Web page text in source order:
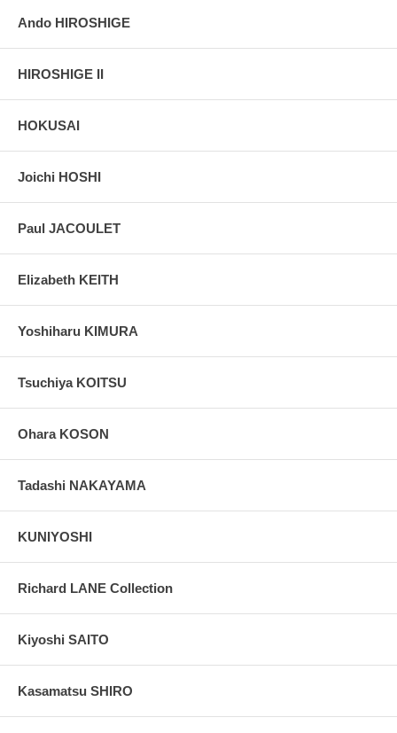
Ando HIROSHIGE
HIROSHIGE II
HOKUSAI
Joichi HOSHI
Paul JACOULET
Elizabeth KEITH
Yoshiharu KIMURA
Tsuchiya KOITSU
Ohara KOSON
Tadashi NAKAYAMA
KUNIYOSHI
Richard LANE Collection
Kiyoshi SAITO
Kasamatsu SHIRO